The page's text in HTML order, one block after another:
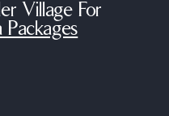
Village For
Packages